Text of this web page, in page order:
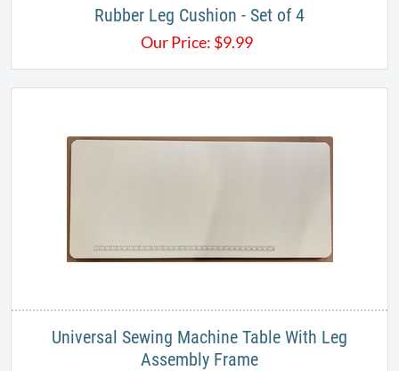
Rubber Leg Cushion - Set of 4
Our Price: $9.99
Universal Sewing Machine Table With Leg
Assembly Frame